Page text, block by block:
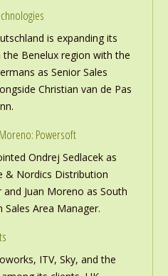
is expanding its
Benelux region with the
as Senior Sales
Christian van de Pas
Powersoft
Ondrej Sedlacek as
& Nordics Distribution
and Juan Moreno as South
Area Manager.
ITV, Sky, and the